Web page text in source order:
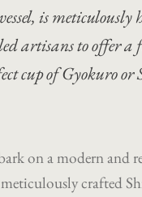
is
artisans to offer a
cup of Gyokuro or
on a modern and
crafted